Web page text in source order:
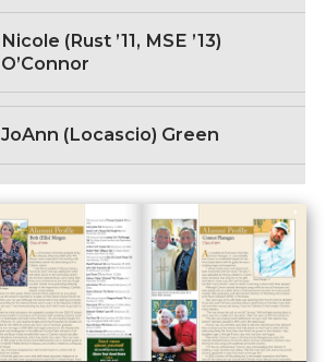
Nicole (Rust ’11, MSE ’13)
O’Connor
JoAnn (Locascio) Green